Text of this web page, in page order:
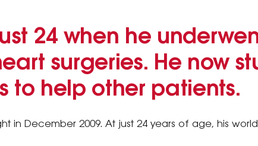
24 when he
surgeries. He now
to help other patients.
in December 2009. At just 24 years of age, his